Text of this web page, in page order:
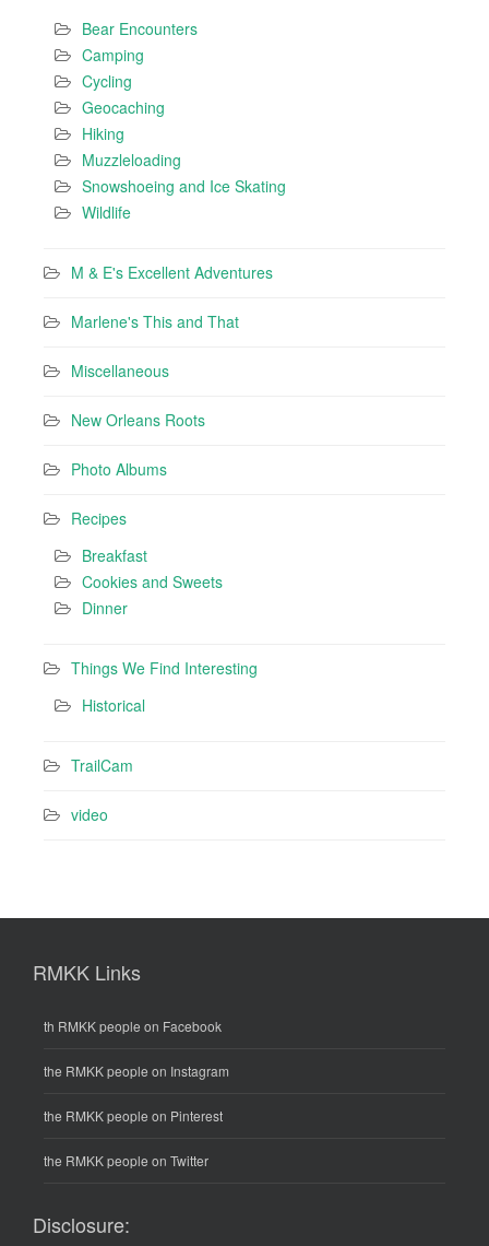
Bear Encounters
Camping
Cycling
Geocaching
Hiking
Muzzleloading
Snowshoeing and Ice Skating
Wildlife
M & E's Excellent Adventures
Marlene's This and That
Miscellaneous
New Orleans Roots
Photo Albums
Recipes
Breakfast
Cookies and Sweets
Dinner
Things We Find Interesting
Historical
TrailCam
video
RMKK Links
th RMKK people on Facebook
the RMKK people on Instagram
the RMKK people on Pinterest
the RMKK people on Twitter
Disclosure: